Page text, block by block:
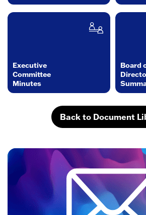
Executive
Committee
Minutes
Board
Back to Document